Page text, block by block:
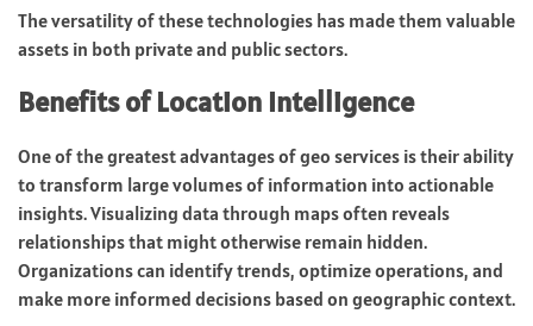
The versatility of these technologies has made them valuable
assets in both private and public sectors.
Benefits of Location Intelligence
One of the greatest advantages of geo services is their ability
to transform large volumes of information into actionable
insights. Visualizing data through maps often reveals
relationships that might otherwise remain hidden.
Organizations can identify trends, optimize operations, and
make more informed decisions based on geographic context.